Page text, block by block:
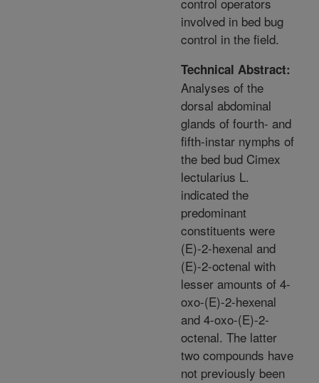
involved in bed bug
control in the field.
Technical Abstract:
Analyses of the
dorsal abdominal
glands of fourth- and
fifth-instar nymphs of
the bed bud Cimex
lectularius L.
indicated the
predominant
constituents were
(E)-2-hexenal and
(E)-2-octenal with
lesser amounts of 4-
oxo-(E)-2-hexenal
and 4-oxo-(E)-2-
octenal. The latter
two compounds have
not previously been